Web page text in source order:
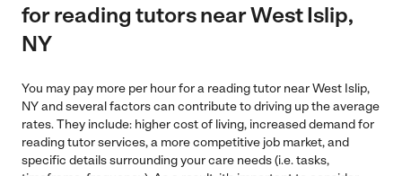
for reading tutors near West Islip,
NY
You may pay more per hour for a reading tutor near West Islip,
NY and several factors can contribute to driving up the average
rates. They include: higher cost of living, increased demand for
reading tutor services, a more competitive job market, and
specific details surrounding your care needs (i.e. tasks,